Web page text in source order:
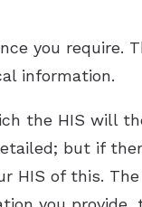
you require.
information.
the HIS will
but if
HIS of this.